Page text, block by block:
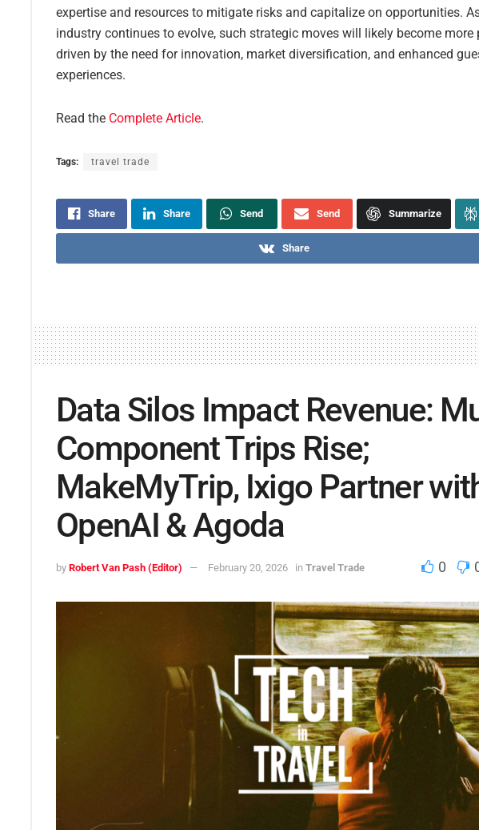
expertise and resources to mitigate risks and capitalize on opportunities.
industry continues to evolve, such strategic moves will likely become more
driven by the need for innovation, market diversification, and enhanced
experiences.
Read the Complete Article.
Tags: travel trade
Share Share Send Send Summarize
Share
Data Silos Impact Revenue:
Component Trips Rise;
MakeMyTrip, Ixigo Partner
OpenAI & Agoda
by Robert Van Pash (Editor) February 20, 2026 in Travel Trade 0